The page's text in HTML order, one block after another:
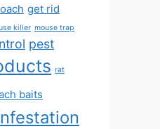
get rid
killer mouse trap
pest
rat
baits